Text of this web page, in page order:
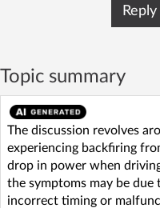
Reply
Topic summary
The discussion revolves
experiencing backfiring
drop in power when
the symptoms may be due
incorrect timing or